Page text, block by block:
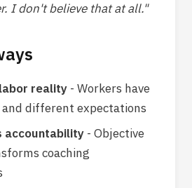
I don't believe that at all."
reality - Workers have
different expectations
accountability - Objective
coaching